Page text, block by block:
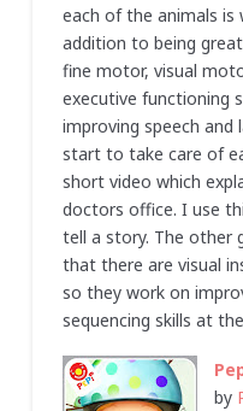
each of the animals
addition to being
fine motor, visual
executive functioning
improving speech and
start to take care of
short video which
doctors office. I use
tell a story. The other
that there are visual
so they work on
sequencing skills at
by